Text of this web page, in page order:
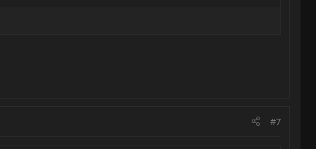
#7